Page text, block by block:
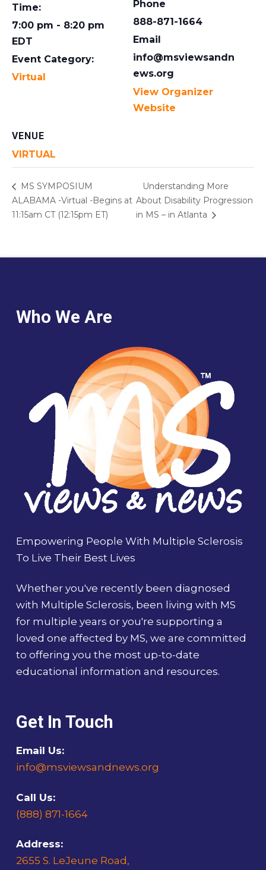
Time:
7:00 pm - 8:20 pm
EDT
Event Category:
Virtual
VENUE
VIRTUAL
Phone
888-871-1664
Email
info@msviewsandn
ews.org
View Organizer
Website
MS SYMPOSIUM
ALABAMA -Virtual -Begins at
11:15am CT (12:15pm ET)
Understanding More
About Disability Progression
in MS – in Atlanta
Who We Are
Empowering People With Multiple Sclerosis
To Live Their Best Lives
Whether you've recently been diagnosed
with Multiple Sclerosis, been living with MS
for multiple years or you're supporting a
loved one affected by MS, we are committed
to offering you the most up-to-date
educational information and resources.
Get In Touch
Email Us:
info@msviewsandnews.org
Call Us:
(888) 871-1664
Address:
2655 S. LeJeune Road,